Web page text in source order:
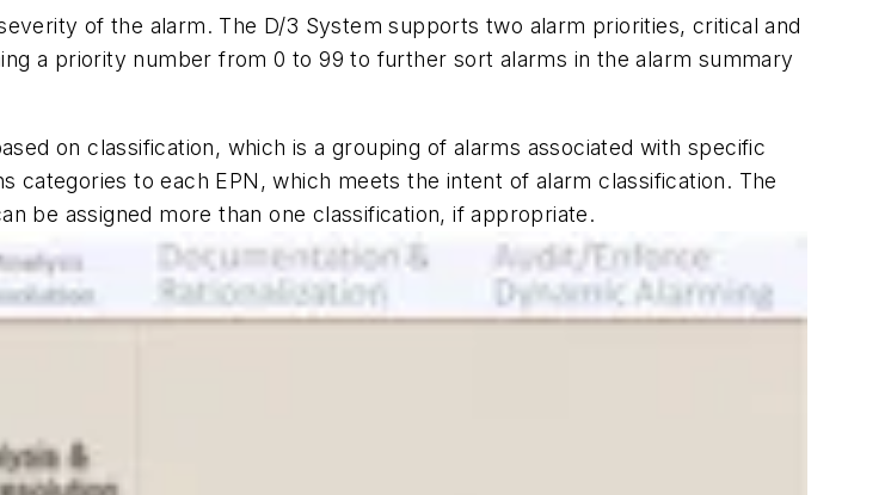
of the alarm. The D/3 System supports two alarm priorities, critical and
a priority number from 0 to 99 to further sort alarms in the alarm summary
on classification, which is a grouping of alarms associated with specific
categories to each EPN, which meets the intent of alarm classification. The
be assigned more than one classification, if appropriate.